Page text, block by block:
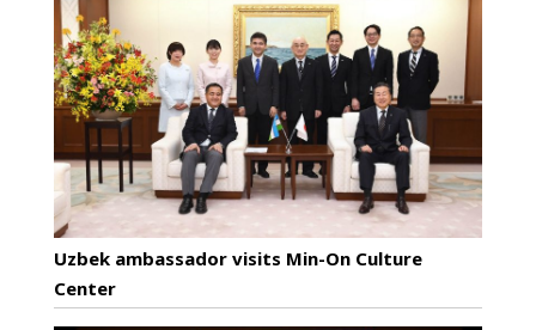
Uzbek ambassador visits Min-On Culture
Center